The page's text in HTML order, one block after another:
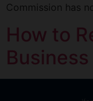
Commission has
How to
Business